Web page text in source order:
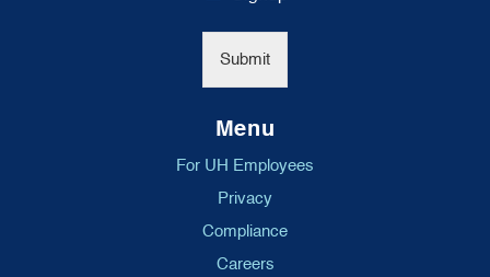
Submit
Menu
For UH Employees
Privacy
Compliance
Careers